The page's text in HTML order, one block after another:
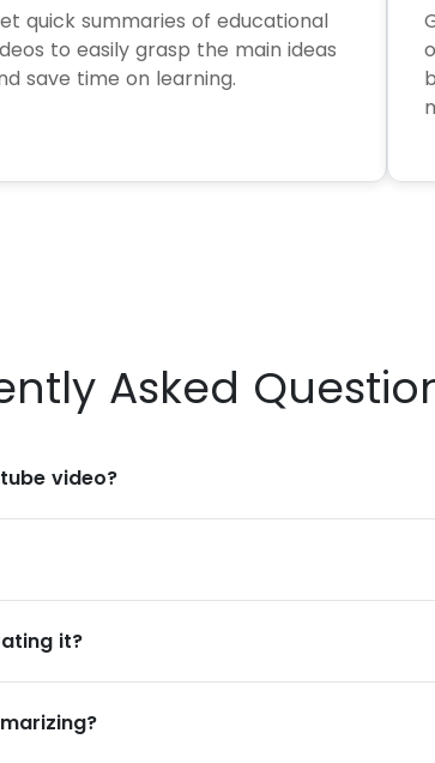
quick summaries of educational
to easily grasp the main ideas
save time on learning.
Asked
video?
it?